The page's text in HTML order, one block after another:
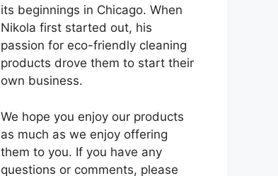
its beginnings in Chicago. When
Nikola first started out, his
passion for eco-friendly cleaning
products drove them to start their
own business.
We hope you enjoy our products
as much as we enjoy offering
them to you. If you have any
questions or comments, please